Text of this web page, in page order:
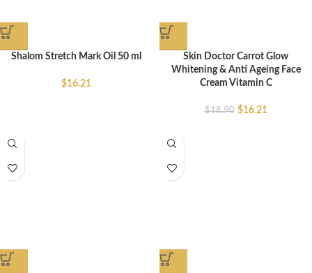
Shalom Stretch Mark Oil 50 ml
$16.21
Skin Doctor Carrot Glow
Whitening & Anti Ageing Face
Cream Vitamin C
$18.90 $16.21